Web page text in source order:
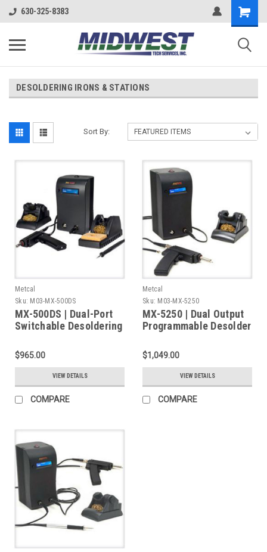
630-325-8383
DESOLDERING IRONS & STATIONS
Sort By:
Metcal
Sku: M03-MX-500DS
MX-500DS | Dual-Port
Switchable Desoldering
DS1 Desolder & RM3E
Handpieces & Stands
$965.00
VIEW DETAILS
COMPARE
Metcal
Sku: M03-MX-5250
MX-5250 | Dual Output
Programmable Desolder
Desolder Handpiece,
Stand
$1,049.00
VIEW DETAILS
COMPARE